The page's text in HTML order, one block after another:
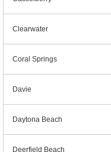
Clearwater
Coral Springs
Davie
Daytona Beach
Deerfield Beach